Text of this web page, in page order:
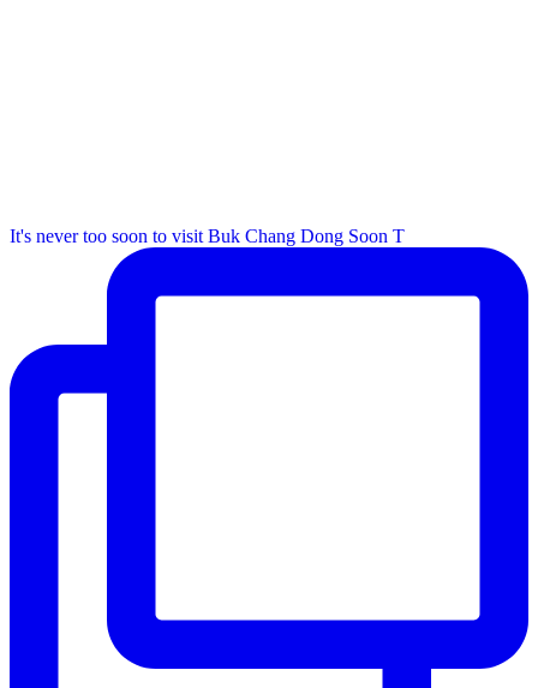
It's never too soon to visit Buk Chang Dong Soon T